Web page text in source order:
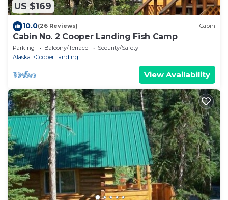
US $169
10.0(26 Reviews) Cabin
Cabin No. 2 Cooper Landing Fish Camp
Parking Balcony/Terrace
Security/Safety
Alaska
Cooper Landing
View Availability